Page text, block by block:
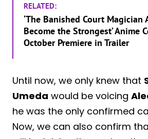
RELATED:
‘The Banished Court Magician
Become the Strongest’ Anime
October Premiere in Trailer
Until now, we only knew that
Umeda would be voicing
he was the only confirmed
Now, we can also confirm